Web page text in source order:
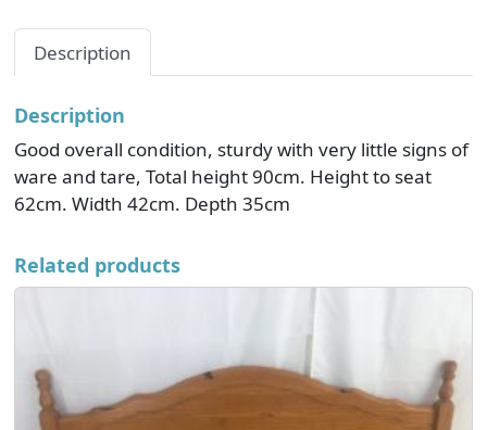
Description
Description
Good overall condition, sturdy with very little signs of
ware and tare, Total height 90cm. Height to seat
62cm. Width 42cm. Depth 35cm
Related products